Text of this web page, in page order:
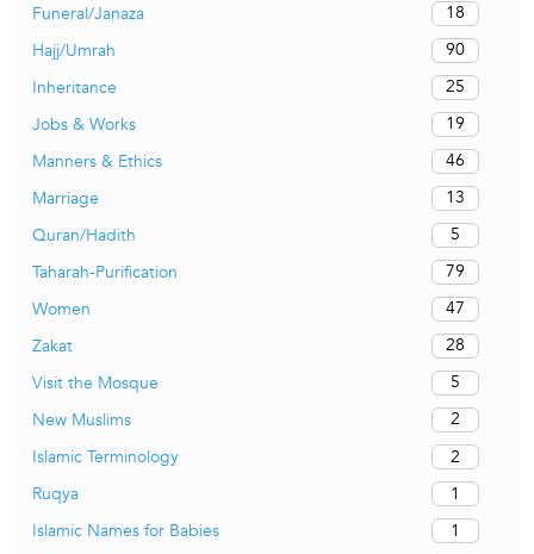
Funeral/Janaza
18
Hajj/Umrah
90
Inheritance
25
Jobs & Works
19
Manners & Ethics
46
Marriage
13
Quran/Hadith
5
Taharah-Purification
79
Women
47
Zakat
28
Visit the Mosque
5
New Muslims
2
Islamic Terminology
2
Ruqya
1
Islamic Names for Babies
1